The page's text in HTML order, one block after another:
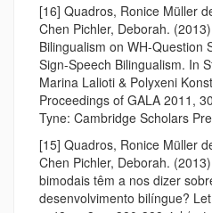
[16] Quadros, Ronice Müller
Chen Pichler, Deborah.
Bilingualism on WH-Question
Sign-Speech Bilingualism. In
Marina Lalioti & Polyxeni
Proceedings of GALA 2011,
Tyne: Cambridge Scholars
[15] Quadros, Ronice Müller
Chen Pichler, Deborah.
bimodais têm a nos dizer
desenvolvimento bilíngue?